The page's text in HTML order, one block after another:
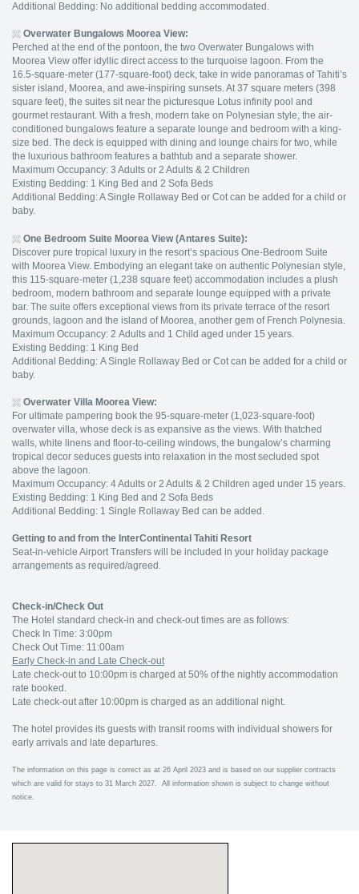
Additional Bedding: No additional bedding accommodated.
Overwater Bungalows Moorea View:
Perched at the end of the pontoon, the two Overwater Bungalows with
Moorea View offer idyllic direct access to the turquoise lagoon. From the
16.5-square-meter (177-square-foot) deck, take in wide panoramas of Tahiti’s
sister island, Moorea, and awe-inspiring sunsets. At 37 square meters (398
square feet), the suites sit near the picturesque Lotus infinity pool and
gourmet restaurant. With a fresh, modern take on Polynesian style, the air-
conditioned bungalows feature a separate lounge and bedroom with a king-
size bed. The deck is equipped with dining and lounge chairs for two, while
the luxurious bathroom features a bathtub and a separate shower.
Maximum Occupancy: 3 Adults or 2 Adults & 2 Children
Existing Bedding: 1 King Bed and 2 Sofa Beds
Additional Bedding: A Single Rollaway Bed or Cot can be added for a child or
baby.
One Bedroom Suite Moorea View (Antares Suite):
Discover pure tropical luxury in the resort’s spacious One-Bedroom Suite
with Moorea View. Embodying an elegant take on authentic Polynesian style,
this 115-square-meter (1,238 square feet) accommodation includes a plush
bedroom, modern bathroom and separate lounge equipped with a private
bar. The suite offers exceptional views from its private terrace of the resort
grounds, lagoon and the island of Moorea, another gem of French Polynesia.
Maximum Occupancy: 2 Adults and 1 Child aged under 15 years.
Existing Bedding: 1 King Bed
Additional Bedding: A Single Rollaway Bed or Cot can be added for a child or
baby.
Overwater Villa Moorea View:
For ultimate pampering book the 95-square-meter (1,023-square-foot)
overwater villa, whose deck is as expansive as the views. With thatched
walls, white linens and floor-to-ceiling windows, the bungalow’s charming
tropical decor seduces guests into relaxation in the most secluded spot
above the lagoon.
Maximum Occupancy: 4 Adults or 2 Adults & 2 Children aged under 15 years.
Existing Bedding: 1 King Bed and 2 Sofa Beds
Additional Bedding: 1 Single Rollaway Bed can be added.
Getting to and from the InterContinental Tahiti Resort
Seat-in-vehicle Airport Transfers will be included in your holiday package
arrangements as required/agreed.
Check-in/Check Out
The Hotel standard check-in and check-out times are as follows:
Check In Time: 3:00pm
Check Out Time: 11:00am
Early Check-in and Late Check-out
Late check-out to 10:00pm is charged at 50% of the nightly accommodation
rate booked.
Late check-out after 10:00pm is charged as an additional night.
The hotel provides its guests with transit rooms with individual showers for
early arrivals and late departures.
The information on this page is correct as at 26 April 2023 and is based on our supplier contracts
which are valid for stays to 31 March 2027. All information shown is subject to change without
notice.